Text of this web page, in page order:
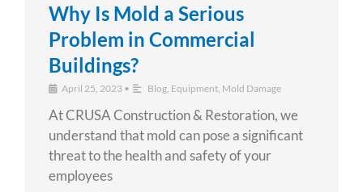
Why Is Mold a Serious
Problem in Commercial
Buildings?
April 25, 2023 • Blog, Equipment, Mold Damage
At CRUSA Construction & Restoration, we
understand that mold can pose a significant
threat to the health and safety of your
employees